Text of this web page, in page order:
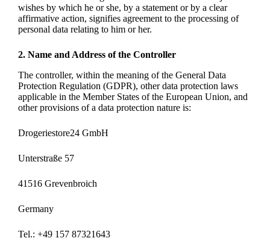
wishes by which he or she, by a statement or by a clear
affirmative action, signifies agreement to the processing of
personal data relating to him or her.
2. Name and Address of the Controller
The controller, within the meaning of the General Data
Protection Regulation (GDPR), other data protection laws
applicable in the Member States of the European Union, and
other provisions of a data protection nature is:
Drogeriestore24 GmbH
Unterstraße 57
41516 Grevenbroich
Germany
Tel.: +49 157 87321643